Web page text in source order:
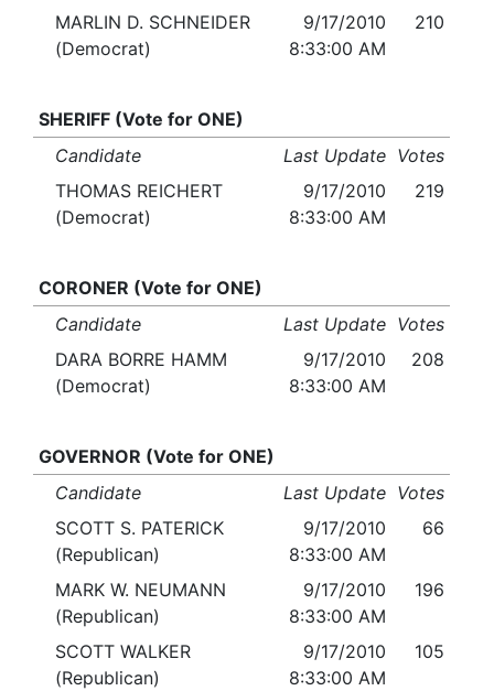
MARLIN D. SCHNEIDER
(Democrat)
9/17/2010
8:33:00 AM
210
SHERIFF (Vote for ONE)
Candidate
Last Update Votes
THOMAS REICHERT
(Democrat)
9/17/2010
8:33:00 AM
219
CORONER (Vote for ONE)
Candidate
Last Update Votes
DARA BORRE HAMM
(Democrat)
9/17/2010
8:33:00 AM
208
GOVERNOR (Vote for ONE)
Candidate
Last Update Votes
SCOTT S. PATERICK
(Republican)
9/17/2010
8:33:00 AM
66
MARK W. NEUMANN
(Republican)
9/17/2010
8:33:00 AM
196
SCOTT WALKER
(Republican)
9/17/2010
8:33:00 AM
105